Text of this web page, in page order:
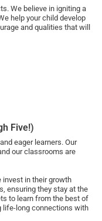
We believe in igniting a
help your child develop
and qualities that will
Five!)
eager learners. Our
our classrooms are
invest in their growth
ensuring they stay at the
to learn from the best of
life-long connections with